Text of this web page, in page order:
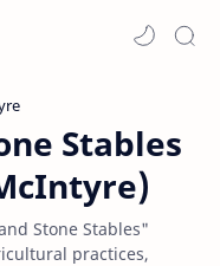
Stables
Stone Stables"
practices,